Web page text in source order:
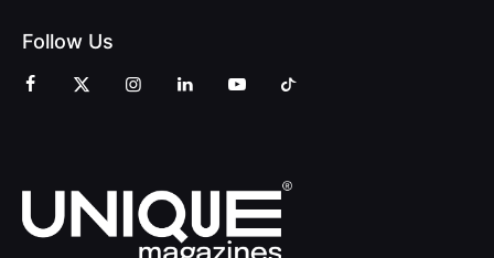
Follow Us